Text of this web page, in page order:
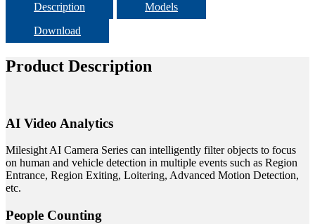
Description
Models
Download
Product Description
AI Video Analytics
Milesight AI Camera Series can intelligently filter objects to focus
on human and vehicle detection in multiple events such as Region
Entrance, Region Exiting, Loitering, Advanced Motion Detection,
etc.
People Counting